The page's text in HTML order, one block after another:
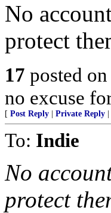
No
protect
17 posted on
no excuse
[ Post Reply Private Reply
To: Indie
No
protect